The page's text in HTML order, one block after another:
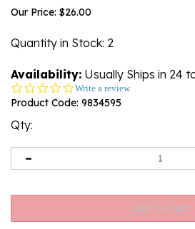
Our Price: $26.00
Quantity in Stock: 2
Availability: Usually Ships in 24
0.0
star
Write a review
Product Code: 9834595
Qty: